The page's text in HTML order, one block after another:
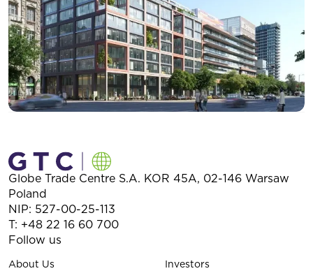
Globe Trade Centre S.A. KOR 45A, 02-146 Warsaw
Poland
NIP: 527-00-25-113
T: +48 22 16 60 700
Follow us
About Us
Investors